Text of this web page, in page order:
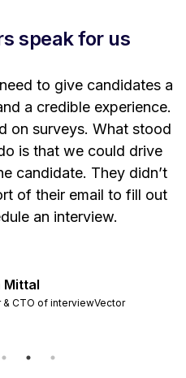
speak for us
to give candidates a
a credible experience.
on surveys. What stood
is that we could drive
candidate. They didn’t
of their email to fill out
an interview.
Mittal
CTO of interviewVector